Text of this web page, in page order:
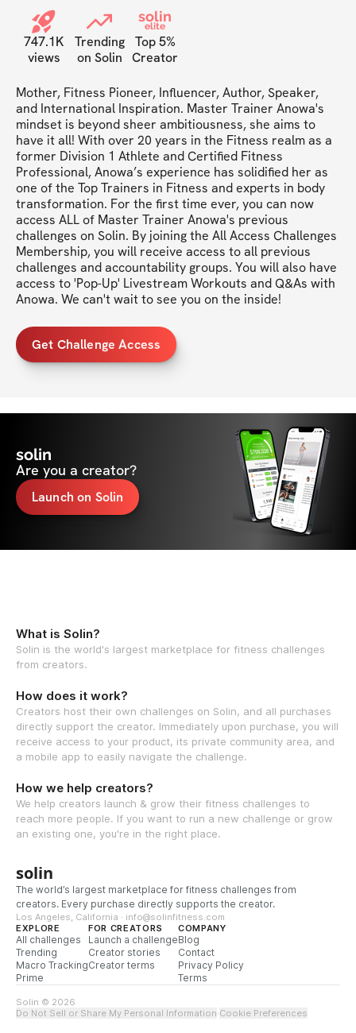
747.1K
views
Trending
on Solin
solin
elite
Top 5%
Creator
Mother, Fitness Pioneer, Influencer, Author, Speaker,
and International Inspiration. Master Trainer Anowa's
mindset is beyond sheer ambitiousness, she aims to
have it all! With over 20 years in the Fitness realm as a
former Division 1 Athlete and Certified Fitness
Professional, Anowa’s experience has solidified her as
one of the Top Trainers in Fitness and experts in body
transformation. For the first time ever, you can now
access ALL of Master Trainer Anowa's previous
challenges on Solin. By joining the All Access Challenges
Membership, you will receive access to all previous
challenges and accountability groups. You will also have
access to 'Pop-Up' Livestream Workouts and Q&As with
Anowa. We can't wait to see you on the inside!
Get Challenge Access
solin
Are you a creator?
Launch on Solin
What is Solin?
Solin is the world's largest marketplace for fitness challenges
from creators.
How does it work?
Creators host their own challenges on Solin, and all purchases
directly support the creator. Immediately upon purchase, you will
receive access to your product, its private community area, and
a mobile app to easily navigate the challenge.
How we help creators?
We help creators launch & grow their fitness challenges to
reach more people. If you want to run a new challenge or grow
an existing one, you're in the right place.
solin
The world’s largest marketplace for fitness challenges from
creators. Every purchase directly supports the creator.
Los Angeles, California · info@solinfitness.com
EXPLORE
All challenges
Trending
Macro Tracking
Prime
FOR CREATORS
Launch a challenge
Creator stories
Creator terms
COMPANY
Blog
Contact
Privacy Policy
Terms
Solin © 2026
Do Not Sell or Share My Personal Information·Cookie Preferences